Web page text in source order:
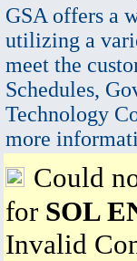
GSA offers a
utilizing a
meet the
Schedules,
Technology
more
Could
for SOL
Invalid